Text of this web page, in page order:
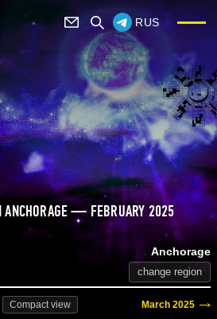
RUS
ANCHORAGE — FEBRUARY 2025
Anchorage
change region
Compactview March 2025